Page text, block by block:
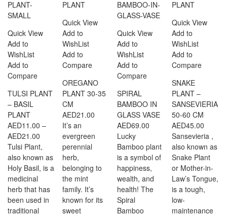
Quick View
Add to
WishList
Add to
Compare
TULSI PLANT
– BASIL
PLANT
AED11.00 –
AED21.00
range:
AED11.00
through
AED21.00
Tulsi Plant,
also known as
Holy Basil, is a
medicinal
herb that has
been used in
traditional
Quick View
Add to
WishList
Add to
Compare
OREGANO
PLANT 30-35
CM
AED21.00
It’s an
evergreen
perennial
herb,
belonging to
the mint
family. It’s
known for its
sweet
Quick View
Add to
WishList
Add to
Compare
SPIRAL
BAMBOO IN
GLASS VASE
AED69.00
Lucky
Bamboo plant
is a symbol of
happiness,
wealth, and
health! The
Spiral
Bamboo
Quick View
Add to
WishList
Add to
Compare
SNAKE
PLANT –
SANSEVIERIA
50-60 CM
AED45.00
Sansevieria ,
also known as
Snake Plant
or Mother-in-
Law’s Tongue,
is a tough,
low-
maintenance